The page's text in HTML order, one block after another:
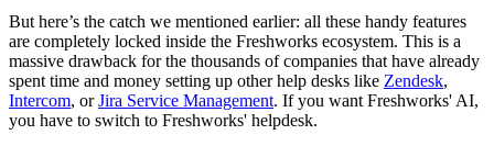
But here’s the catch we mentioned earlier: all these handy features
are completely locked inside the Freshworks ecosystem. This is a
massive drawback for the thousands of companies that have already
spent time and money setting up other help desks like Zendesk,
Intercom, orJira Service Management. If you want Freshworks' AI,
you have to switch to Freshworks' helpdesk.